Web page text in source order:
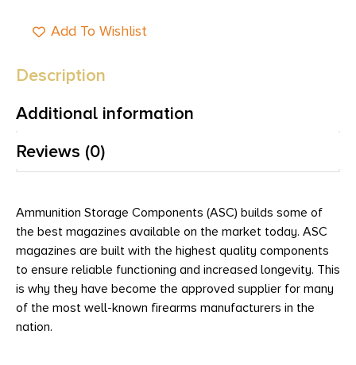
Add To Wishlist
Description
Additional information
Reviews (0)
Ammunition Storage Components (ASC) builds some of
the best magazines available on the market today. ASC
magazines are built with the highest quality components
to ensure reliable functioning and increased longevity. This
is why they have become the approved supplier for many
of the most well-known firearms manufacturers in the
nation.